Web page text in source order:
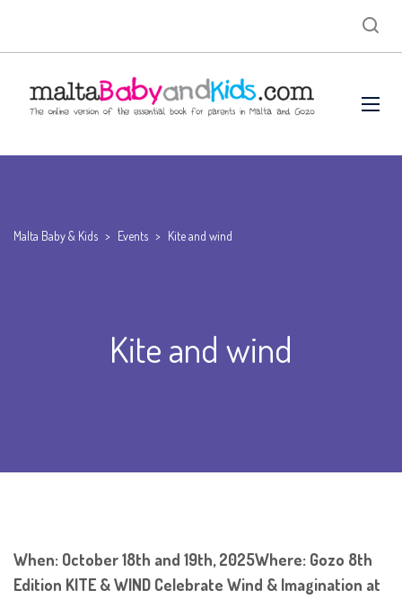
Malta Baby & Kids > Events > Kite and wind
Kite and wind
When: October 18th and 19th, 2025Where: Gozo 8th
Edition KITE & WIND Celebrate Wind & Imagination at